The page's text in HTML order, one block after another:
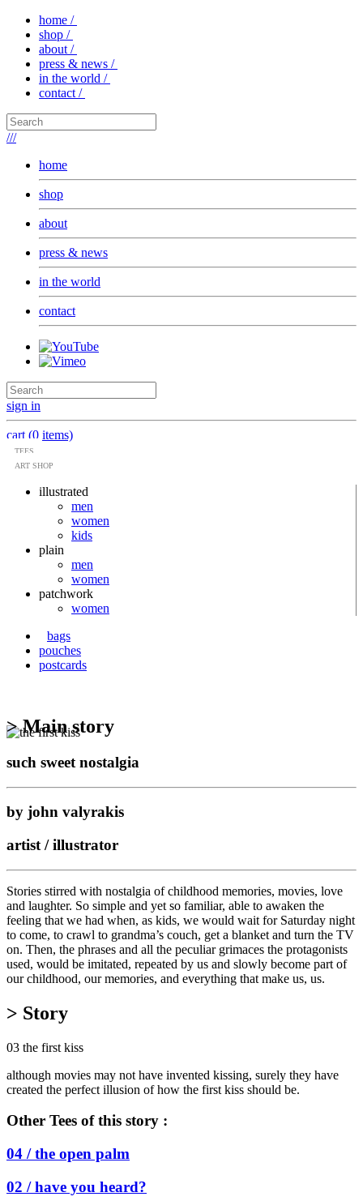
home /
shop /
about /
press & news /
in the world /
contact /
///
home
shop
about
press & news
in the world
contact
sign in
cart (0 items)
TEES
ART SHOP
illustrated
men
women
kids
plain
men
women
patchwork
women
bags
pouches
postcards
> Main story
such sweet nostalgia
by john valyrakis
artist / illustrator
Stories stirred with nostalgia of childhood memories, movies, love
and laughter. So simple and yet so familiar, able to awaken the
feeling that we had when, as kids, we would wait for Saturday night
to come, to crawl to grandma’s couch, get a blanket and turn the TV
on. Then, the phrases and all the peculiar grimaces the protagonists
used, would be imitated, repeated by us and slowly become part of
our childhood, our memories, and everything that make us, us.
> Story
03 the first kiss
although movies may not have invented kissing, surely they have
created the perfect illusion of how the first kiss should be.
Other Tees of this story :
04 /the open palm
02 /have you heard?